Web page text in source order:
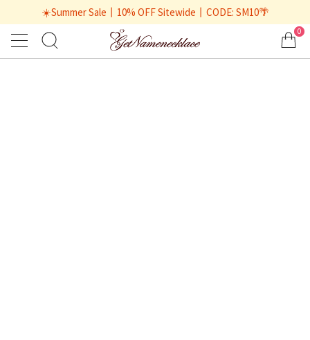
☀️Summer Sale丨10% OFF Sitewide丨CODE: SM10🌴
0